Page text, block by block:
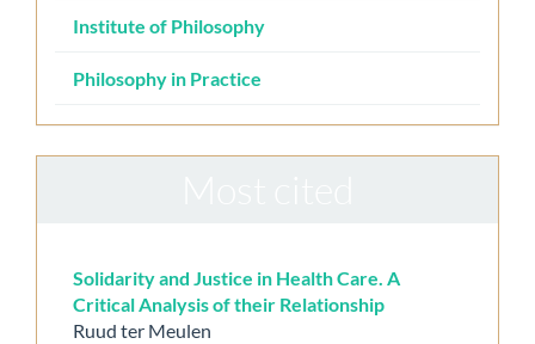
Institute of Philosophy
Philosophy in Practice
Solidarity and Justice in Health Care. A
Critical Analysis of their Relationship
Ruud ter Meulen